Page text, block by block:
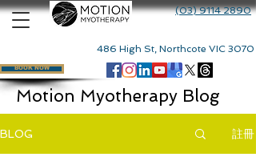
486 High St, Northcote VIC 3070
(03) 9114 2890
BOOK NOW
Motion Myotherapy Blog
BLOG 註冊